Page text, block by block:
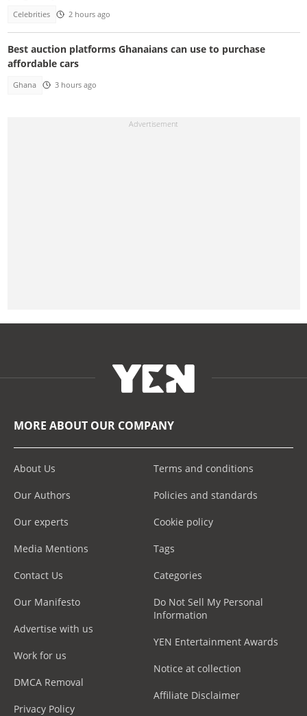
Celebrities 2 hours ago
Best auction platforms Ghanaians can use to purchase
affordable cars
Ghana 3 hours ago
MORE ABOUT OUR COMPANY
About Us
Our Authors
Our experts
Media Mentions
Contact Us
Our Manifesto
Advertise with us
Work for us
DMCA Removal
Privacy Policy
Terms and conditions
Policies and standards
Cookie policy
Tags
Categories
Do Not Sell My Personal
Information
YEN Entertainment Awards
Notice at collection
Affiliate Disclaimer